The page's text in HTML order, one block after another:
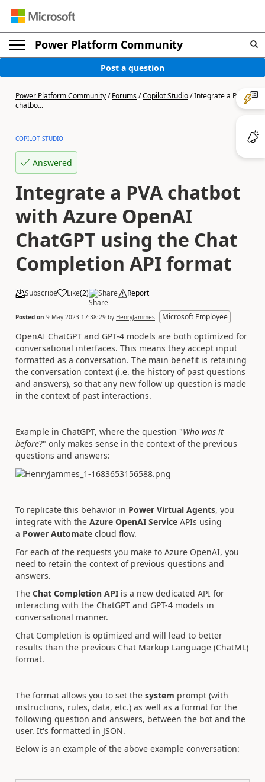
Power Platform Community
Post a question
Power Platform Community/Forums/Copilot Studio/Integrate a PVA
chatbo...
COPILOT STUDIO
Answered
Integrate a PVA chatbot
with Azure OpenAI
ChatGPT using the Chat
Completion API format
Subscribe Like(2) Share Report
Posted on 9 May 2023 17:38:29 by HenryJammes Microsoft Employee
OpenAI ChatGPT and GPT-4 models are both optimized for
conversational interfaces. This means they accept input
formatted as a conversation. The main benefit is retaining
the conversation context (i.e. the history of past questions
and answers), so that any new follow up question is made
in the context of past interactions.
Example in ChatGPT, where the question "Who was it
before?" only makes sense in the context of the previous
questions and answers:
To replicate this behavior in Power Virtual Agents, you
integrate with the Azure OpenAI Service APIs using
a Power Automate cloud flow.
For each of the requests you make to Azure OpenAI, you
need to retain the context of previous questions and
answers.
The Chat Completion API is a new dedicated API for
interacting with the ChatGPT and GPT-4 models in
conversational manner.
Chat Completion is optimized and will lead to better
results than the previous Chat Markup Language (ChatML)
format.
The format allows you to set the system prompt (with
instructions, rules, data, etc.) as well as a format for the
following question and answers, between the bot and the
user. It's formatted in JSON.
Below is an example of the above example conversation: